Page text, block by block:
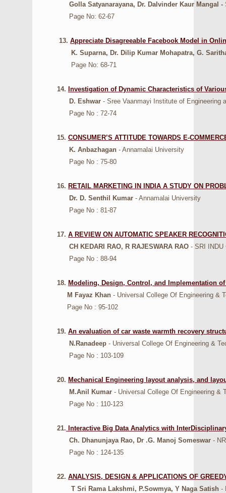
Golla Satyanarayana, Dr. Dalvinder Kaur Mangal -
Page No: 62-67
13. Appreciate Disagreeable Facebook Model in
K. Suparna, Dr. Dilip Kumar Mohapatra, G.
Page No: 68-71
14. Investigation of Dynamic Characteristics of
D. Eshwar - Sree Vaanmayi Institute of Engineering
Page No : 72-74
15. CONSUMER’S ATTITUDE TOWARDS E-
K. Anbazhagan - Annamalai University
Page No : 75-80
16. RETAIL MARKETING IN INDIA A STUDY ON
Dr. D. Senthil Kumar - Annamalai University
Page No : 81-87
17. A REVIEW ON AUTOMATIC SPEAKER
CH KEDARI RAO, R RAJESWARA RAO - SRI INDU
Page No : 88-94
18. Modeling, Design, Control, and Implementation
M Fayaz Khan - Universal College Of Engineering &
Page No : 95-102
19. An evaluation of car waste warmth recovery
N.Ranadeep - Universal College Of Engineering &
Page No : 103-109
20. Mechanical Engineering layout analysis, and
M.Anil Kumar - Universal College Of Engineering &
Page No : 110-123
21. Interactive Big Data Analytics with
Ch. Dhanunjaya Rao, Dr .G. Manoj Someswar -
Page No : 124-135
22. ANALYSIS, DESIGN & APPLICATIONS OF
T Sri Rama Lakshmi, P.Sowmya, Y Naga Satish -